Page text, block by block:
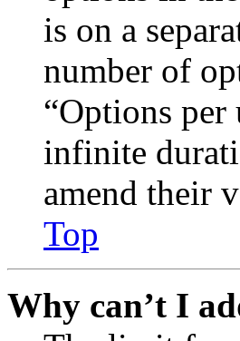
is on a
number of
“Options
infinite
amend their
Top
Why can’t I